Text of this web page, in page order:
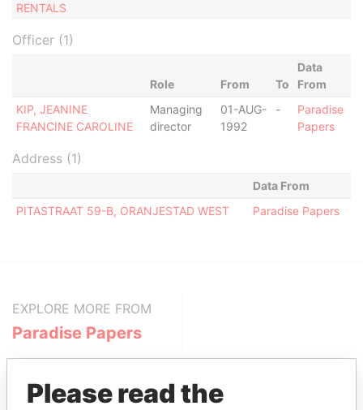
RENTALS
Officer (1)
Role From To
Data
From
KIP, JEANINE
FRANCINE CAROLINE
Managing
director
01-AUG-
1992
-
Paradise
Papers
Address (1)
Data From
PITASTRAAT 59-B, ORANJESTAD WEST
Paradise Papers
EXPLORE MORE FROM
Paradise Papers
Please read the